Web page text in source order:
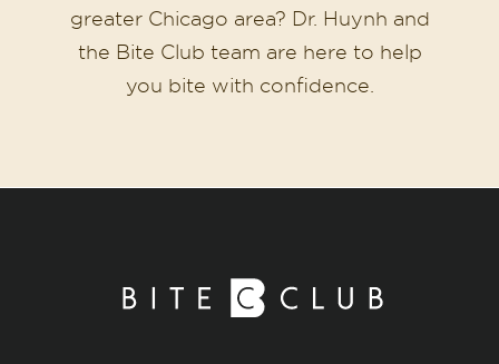
greater Chicago area? Dr. Huynh and
the Bite Club team are here to help
you bite with confidence.